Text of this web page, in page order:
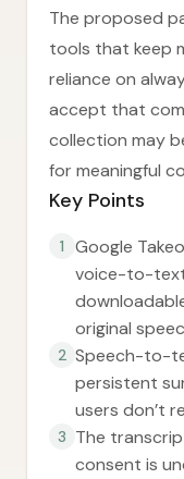
The proposed
tools that keep
reliance on
accept that
collection may
for meaningful
Key Points
1
Google
voice-to-
original
2 Speech-to-
persistent
users don’t
3 The
consent is